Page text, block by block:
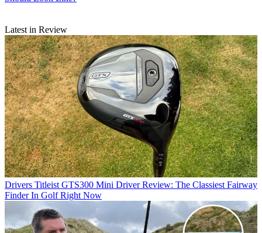
Latest in Review
Drivers Titleist GTS300 Mini Driver Review: The Classiest Fairway
Finder In Golf Right Now